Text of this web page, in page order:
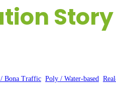
Bona Traffic, Poly / Water-based